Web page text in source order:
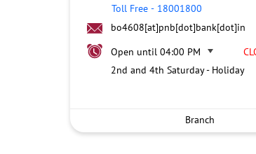
Toll Free - 18001800
bo4608[at]pnb[dot]bank[dot]in
Open until 04:00 PM
2nd and 4th Saturday - Holiday
Branch